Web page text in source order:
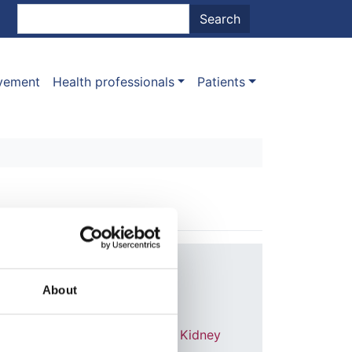
About
menu Search
Health professionals Patients
Year:
2014
Journal:
American Journal of Kidney